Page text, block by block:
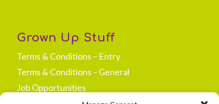
Grown Up Stuff
Terms & Conditions – Entry
Terms & Conditions – General
Job Opportunities